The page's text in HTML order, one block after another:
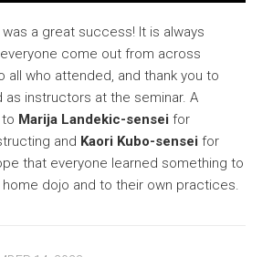
was a great success! It is always
come out from across
all who attended, and thank you to
instructors at the seminar. A
Marija Landekic-sensei for
and Kaori Kubo-sensei for
that everyone learned something to
dojo and to their own practices.